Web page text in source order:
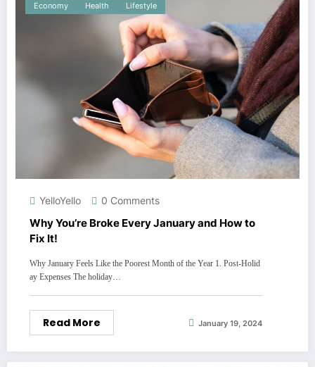
Economy Health Lifestyle
YelloYello 0 Comments
Why You’re Broke Every January and How to
Fix It!
Why January Feels Like the Poorest Month of the Year 1. Post-Holid
ay Expenses The holiday…
Read More January 19, 2024